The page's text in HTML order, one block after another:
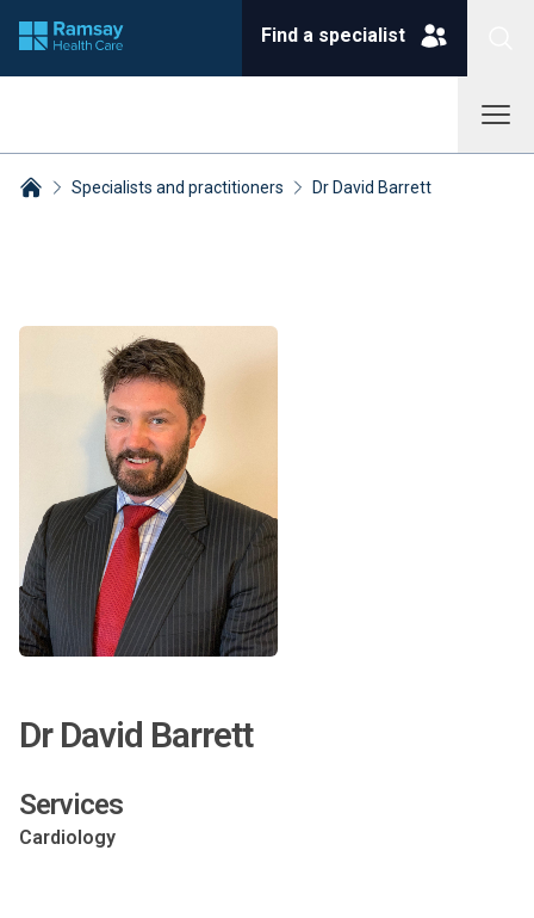
Find a specialist
Specialists and practitioners Dr David Barrett
Dr David Barrett
Services
Cardiology